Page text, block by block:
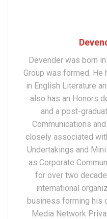
Devender was born
Group was formed. He
in English Literature
also has an Honors
and a post-
Communications
closely associated
Undertakings and
as Corporate
for over two
international
business forming his
Media Network